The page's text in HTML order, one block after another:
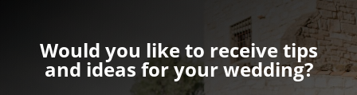
Would you like to receive tips
and ideas for your wedding?